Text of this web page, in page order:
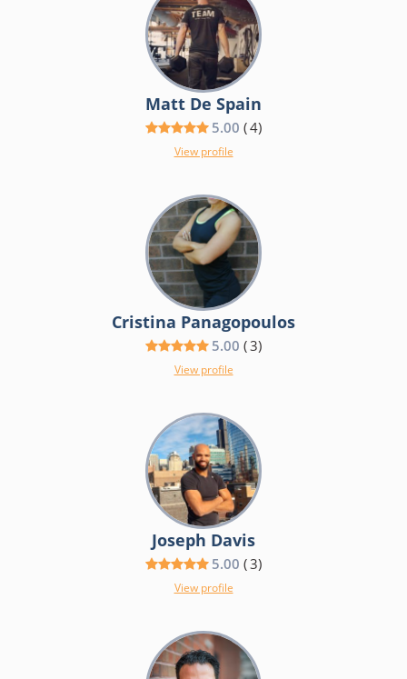
Matt De Spain
5.00 (4)
View profile
Cristina Panagopoulos
5.00 (3)
View profile
Joseph Davis
5.00 (3)
View profile